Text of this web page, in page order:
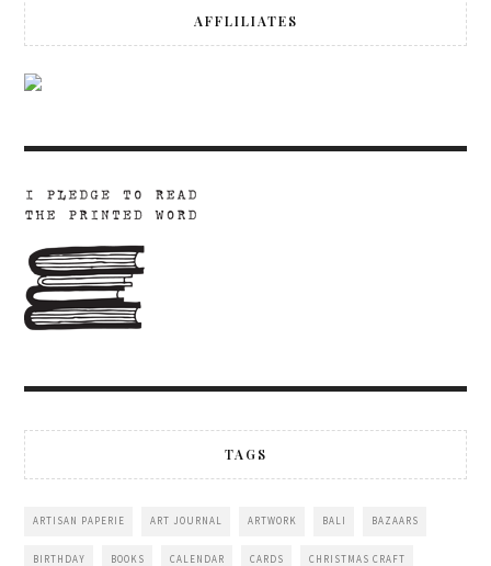
AFFLILIATES
TAGS
ARTISAN PAPERIE ART JOURNAL ARTWORK BALI BAZAARS
BIRTHDAY BOOKS CALENDAR CARDS CHRISTMAS CRAFT